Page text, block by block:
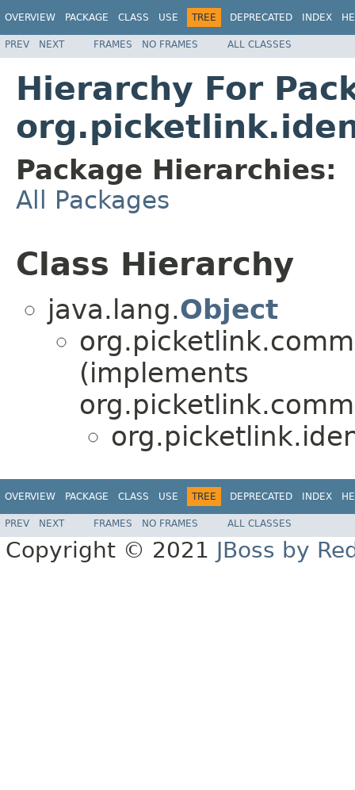
OVERVIEW PACKAGE CLASS USE TREE DEPRECATED INDEX
PREV NEXT FRAMES NO FRAMES ALL CLASSES
Hierarchy For
Package Hierarchies:
All Packages
Class Hierarchy
java.lang.Object
(implements
OVERVIEW PACKAGE CLASS USE TREE DEPRECATED INDEX
PREV NEXT FRAMES NO FRAMES ALL CLASSES
Copyright © 2021 JBoss by